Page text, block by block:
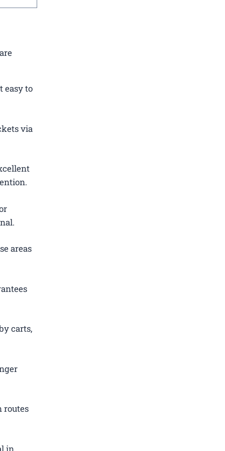
easy to
via
areas
carts,
routes
in